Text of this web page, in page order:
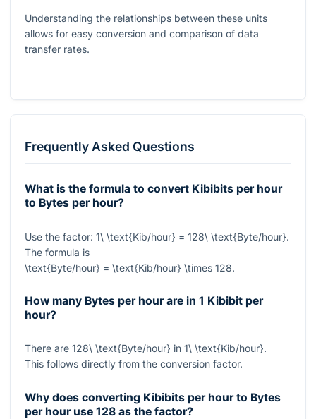
Understanding the relationships between these units
allows for easy conversion and comparison of data
transfer rates.
Frequently Asked Questions
What is the formula to convert Kibibits per hour
to Bytes per hour?
Use the factor: 1\ \text{Kib/hour} = 128\ \text{Byte/hour}.
The formula is
\text{Byte/hour} = \text{Kib/hour} \times 128.
How many Bytes per hour are in 1 Kibibit per
hour?
There are 128\ \text{Byte/hour} in 1\ \text{Kib/hour}.
This follows directly from the conversion factor.
Why does converting Kibibits per hour to Bytes
per hour use 128 as the factor?